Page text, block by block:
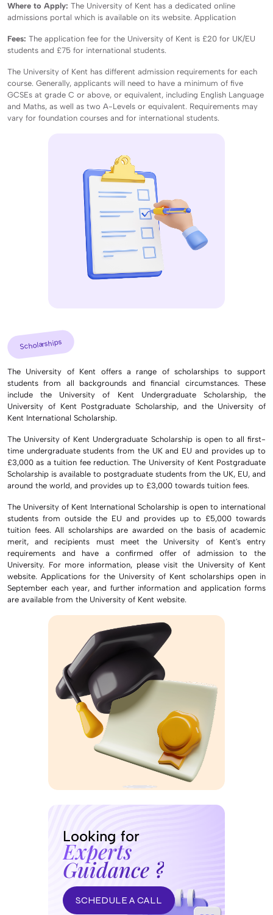
Where to Apply: The University of Kent has a dedicated online
admissions portal which is available on its website. Application
Fees: The application fee for the University of Kent is £20 for UK/EU
students and £75 for international students.
The University of Kent has different admission requirements for each
course. Generally, applicants will need to have a minimum of five
GCSEs at grade C or above, or equivalent, including English Language
and Maths, as well as two A-Levels or equivalent. Requirements may
vary for foundation courses and for international students.
Scholarships
The University of Kent offers a range of scholarships to support
students from all backgrounds and financial circumstances. These
include the University of Kent Undergraduate Scholarship, the
University of Kent Postgraduate Scholarship, and the University of
Kent International Scholarship.
The University of Kent Undergraduate Scholarship is open to all first-
time undergraduate students from the UK and EU and provides up to
£3,000 as a tuition fee reduction. The University of Kent Postgraduate
Scholarship is available to postgraduate students from the UK, EU, and
around the world, and provides up to £3,000 towards tuition fees.
The University of Kent International Scholarship is open to international
students from outside the EU and provides up to £5,000 towards
tuition fees. All scholarships are awarded on the basis of academic
merit, and recipients must meet the University of Kent's entry
requirements and have a confirmed offer of admission to the
University. For more information, please visit the University of Kent
website. Applications for the University of Kent scholarships open in
September each year, and further information and application forms
are available from the University of Kent website.
Looking for
Experts
Guidance ?
SCHEDULE A CALL